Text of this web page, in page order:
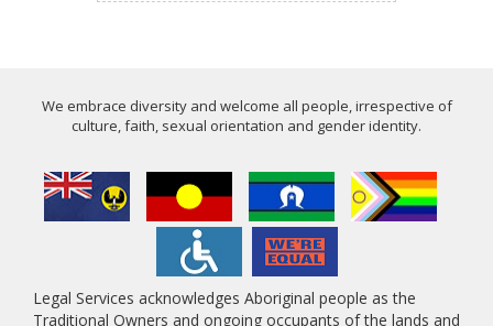
We embrace diversity and welcome all people, irrespective of
culture, faith, sexual orientation and gender identity.
Legal Services acknowledges Aboriginal people as the
Traditional Owners and ongoing occupants of the lands and